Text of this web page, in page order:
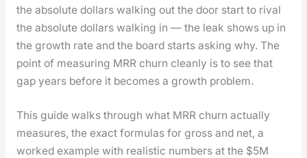
the absolute dol­lars walk­ing out the door start to rival
the absolute dol­lars walk­ing in — the leak shows up in
the growth rate and the board starts ask­ing why. The
point of mea­sur­ing MRR churn clean­ly is to see that
gap years before it becomes a growth prob­lem.
This guide walks through what MRR churn actu­al­ly
mea­sures, the exact for­mu­las for gross and net, a
worked exam­ple with real­is­tic num­bers at the $5M